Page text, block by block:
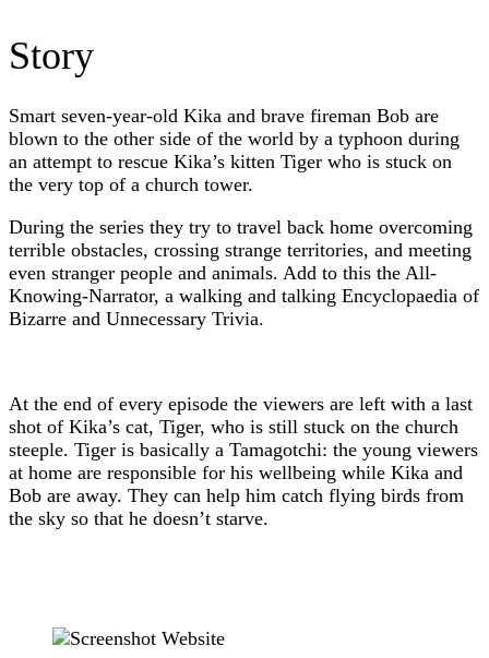
Story
Smart seven-year-old Kika and brave fireman Bob are
blown to the other side of the world by a typhoon during
an attempt to rescue Kika’s kitten Tiger who is stuck on
the very top of a church tower.
During the series they try to travel back home overcoming
terrible obstacles, crossing strange territories, and meeting
even stranger people and animals. Add to this the All-
Knowing-Narrator, a walking and talking Encyclopaedia of
Bizarre and Unnecessary Trivia.
At the end of every episode the viewers are left with a last
shot of Kika’s cat, Tiger, who is still stuck on the church
steeple. Tiger is basically a Tamagotchi: the young viewers
at home are responsible for his wellbeing while Kika and
Bob are away. They can help him catch flying birds from
the sky so that he doesn’t starve.